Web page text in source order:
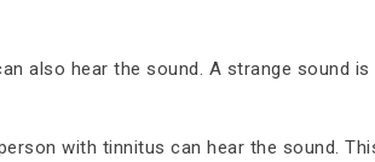
also hear the sound. A strange sound
with tinnitus can hear the sound.